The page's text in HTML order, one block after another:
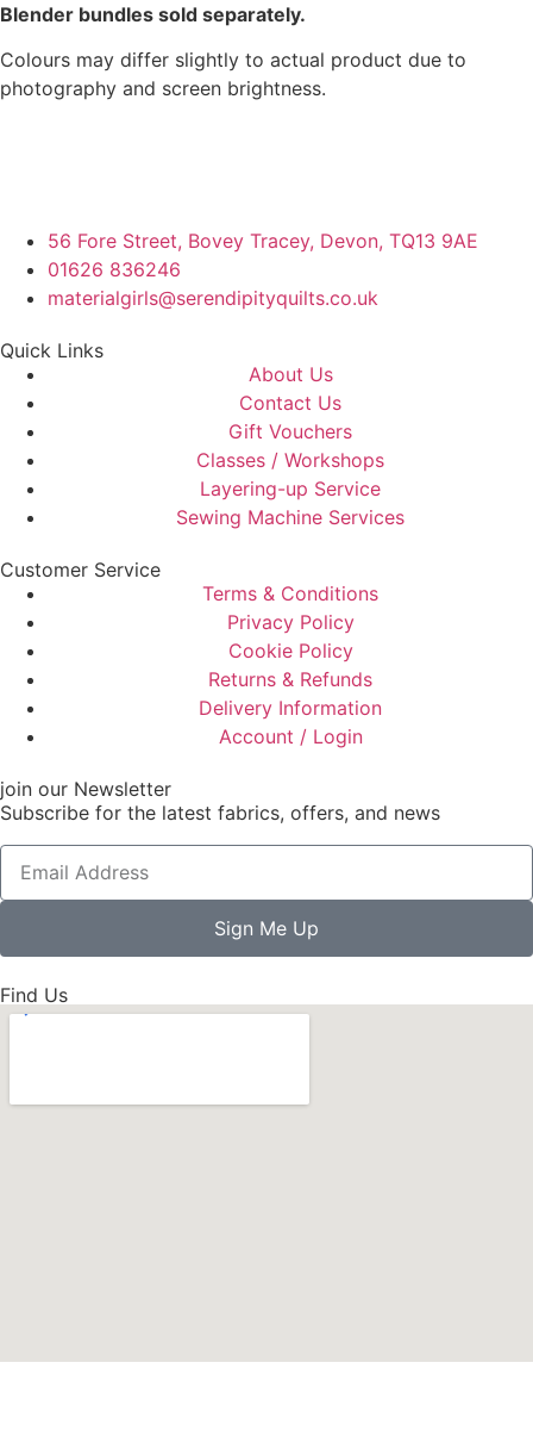
Blender bundles sold separately.
Colours may differ slightly to actual product due to
photography and screen brightness.
56 Fore Street, Bovey Tracey, Devon, TQ13 9AE
01626 836246
materialgirls@serendipityquilts.co.uk
Quick Links
About Us
Contact Us
Gift Vouchers
Classes / Workshops
Layering-up Service
Sewing Machine Services
Customer Service
Terms & Conditions
Privacy Policy
Cookie Policy
Returns & Refunds
Delivery Information
Account / Login
join our Newsletter
Subscribe for the latest fabrics, offers, and news
Sign Me Up
Find Us